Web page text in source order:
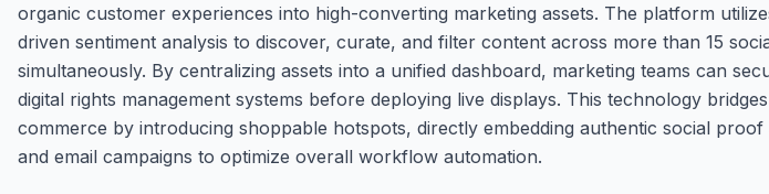
organic customer experiences into high-converting marketing assets. The platform
driven sentiment analysis to discover, curate, and filter content across more than 15
simultaneously. By centralizing assets into a unified dashboard, marketing teams can
digital rights management systems before deploying live displays. This technology
commerce by introducing shoppable hotspots, directly embedding authentic social
and email campaigns to optimize overall workflow automation.